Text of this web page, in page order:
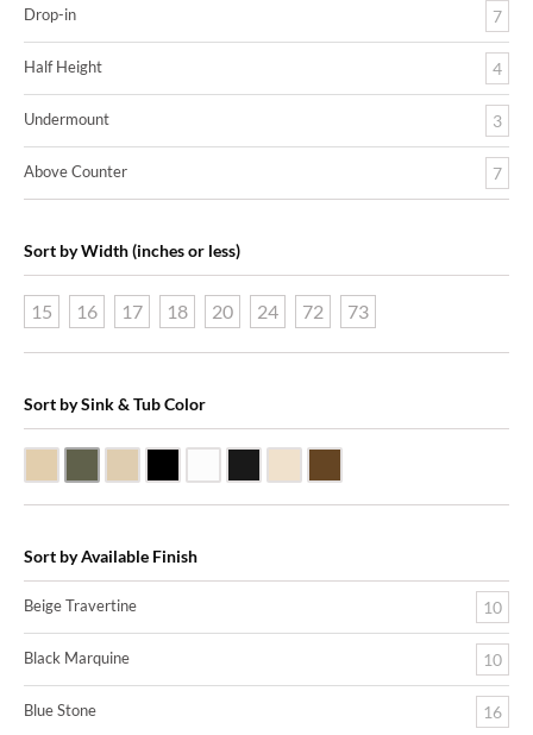
Drop-in 7
Half Height 4
Undermount 3
Above Counter 7
Sort by Width (inches or less)
15 16 17 18 20 24 72 73
Sort by Sink & Tub Color
Sort by Available Finish
Beige Travertine 10
Black Marquine 10
Blue Stone 16